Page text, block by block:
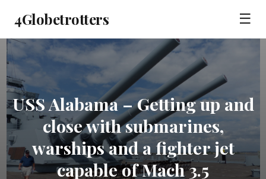
4Globetrotters ☰
USS Alabama – Getting up and
close with submarines,
warships and a fighter jet
capable of Mach 3.5